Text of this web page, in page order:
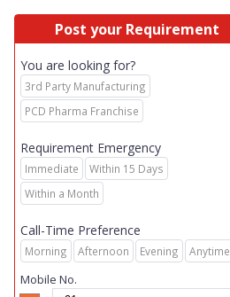
Post your Requirement
You are looking for?
3rd Party Manufacturing
PCD Pharma Franchise
Requirement Emergency
Immediate
Within 15 Days
Within a Month
Call-Time Preference
Morning Afternoon Evening Anytime
Mobile No.